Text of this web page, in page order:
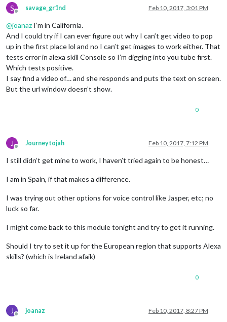
S
Offline
savage_gr1nd Feb 10, 2017, 3:01 PM
@joanaz I’m in California.
And I could try if I can ever figure out why I can’t get video to pop
up in the first place lol and no I can’t get images to work either. That
tests error in alexa skill Console so I’m digging into you tube first.
Which tests positive.
I say find a video of… and she responds and puts the text on screen.
But the url window doesn’t show.
0
J
Offline
Journeytojah Feb 10, 2017, 7:12 PM
I still didn’t get mine to work, I haven’t tried again to be honest…
I am in Spain, if that makes a difference.
I was trying out other options for voice control like Jasper, etc; no
luck so far.
I might come back to this module tonight and try to get it running.
Should I try to set it up for the European region that supports Alexa
skills? (which is Ireland afaik)
0
J
Offline
joanaz Feb 10, 2017, 8:27 PM